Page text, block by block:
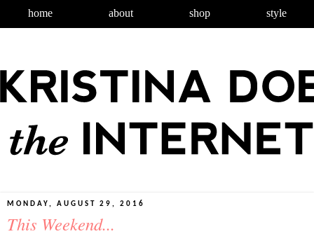
home about shop style
MONDAY, AUGUST 29, 2016
This Weekend...